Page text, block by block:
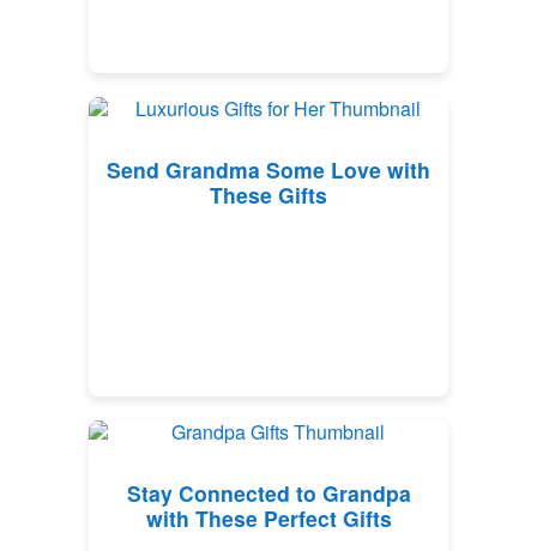
Send Grandma Some Love with
These Gifts
Stay Connected to Grandpa
with These Perfect Gifts